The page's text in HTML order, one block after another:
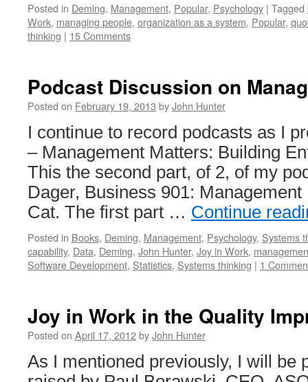
Posted in Deming, Management, Popular, Psychology | Tagged
Work, managing people, organization as a system, Popular,
thinking | 15 Comments
Podcast Discussion on
Posted on February 19, 2013 byJohn Hunter
I continue to record podcasts as I
– Management Matters: Building
This the second part, of 2, of my
Dager, Business 901:
Cat. The first part … Continue
Posted in Books, Deming, Management, Psychology, Systems
capability, Data, Deming, John Hunter, Joy in Work,
Software Development, Statistics, Systems thinking | 1
Joy in Work in the Quality
Posted on April 17, 2012byJohn Hunter
As I mentioned previously, I will be